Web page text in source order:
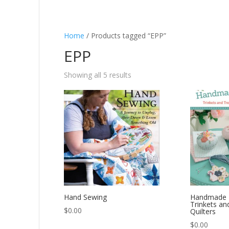
Home / Products tagged “EPP”
EPP
Showing all 5 results
Hand Sewing
$0.00
Handmade
Trinkets
Quilters
$0.00